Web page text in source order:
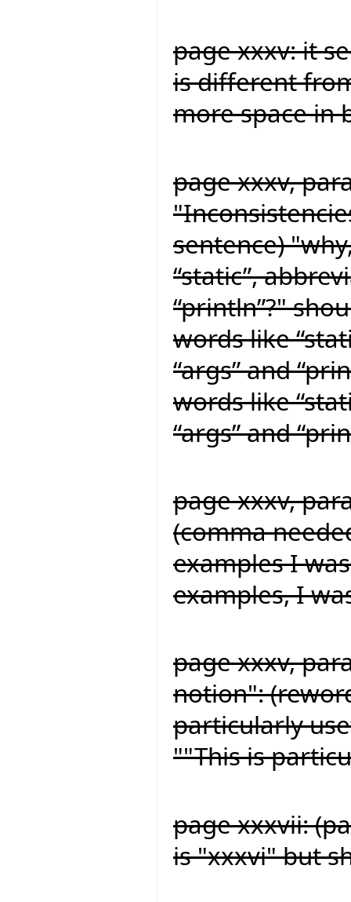
page xxxv: it
is different
more space in
page xxxv,
sentence)
“static”,
“println”?"
words like
“args” and
words like
“args” and
page xxxv,
(comma
examples I
examples, I
page xxxv,
notion":
particularly
""This is
page xxxvii:
is "xxxvi" but